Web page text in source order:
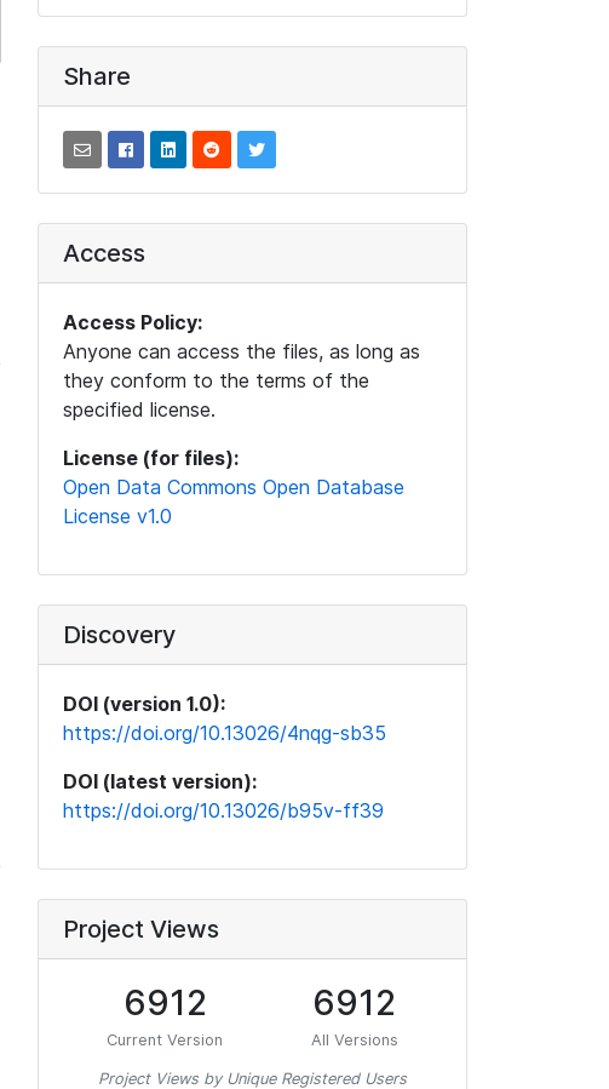
Share
Access
Access Policy:
Anyone can access the files, as long as
they conform to the terms of the
specified license.
License (for files):
Open Data Commons Open Database
License v1.0
Discovery
DOI (version 1.0):
https://doi.org/10.13026/4nqg-sb35
DOI (latest version):
https://doi.org/10.13026/b95v-ff39
Project Views
6912
Current Version
6912
All Versions
Project Views by Unique Registered Users